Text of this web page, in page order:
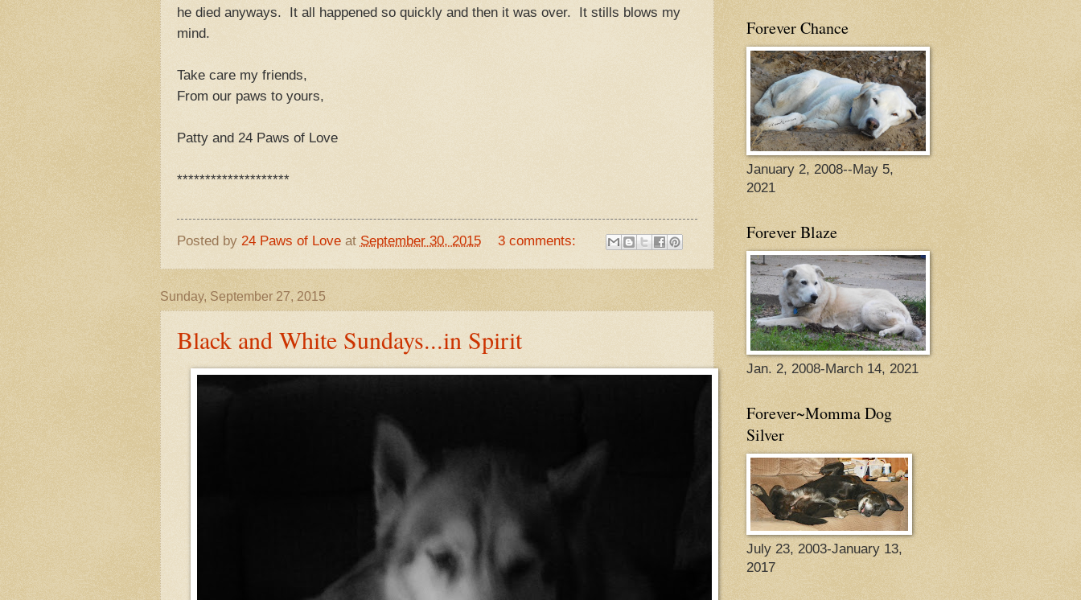
he died anyways. It all happened so quickly and then it was over. It stills blows my
mind.
Take care my friends,
From our paws to yours,
Patty and 24 Paws of Love
********************
Posted by 24 Paws of Love at September 30, 2015 3 comments:
Sunday, September 27, 2015
Black and White Sundays...in Spirit
Forever Chance
January 2, 2008--May 5,
2021
Forever Blaze
Jan. 2, 2008-March 14, 2021
Forever~Momma Dog
Silver
July 23, 2003-January 13,
2017